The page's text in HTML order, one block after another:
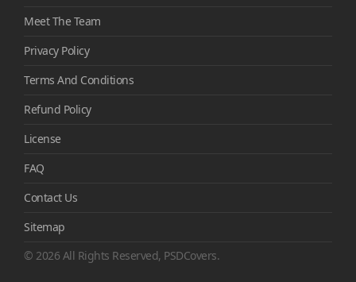
Meet The Team
Privacy Policy
Terms And Conditions
Refund Policy
License
FAQ
Contact Us
Sitemap
© 2026 All Rights Reserved, PSDCovers.